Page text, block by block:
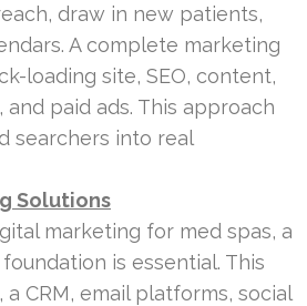
draw in new patients,
A complete marketing
loading site, SEO, content,
and paid ads. This approach
searchers into real
Solutions
marketing for med spas, a
is essential. This
a CRM, email platforms, social